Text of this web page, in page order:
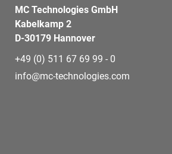
MC Technologies GmbH
Kabelkamp 2
D-30179 Hannover
+49 (0) 511 67 69 99 - 0
info@mc-technologies.com